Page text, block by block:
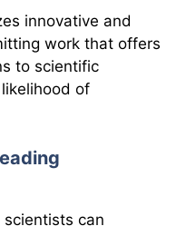
innovative and
work that offers
to scientific
of
can